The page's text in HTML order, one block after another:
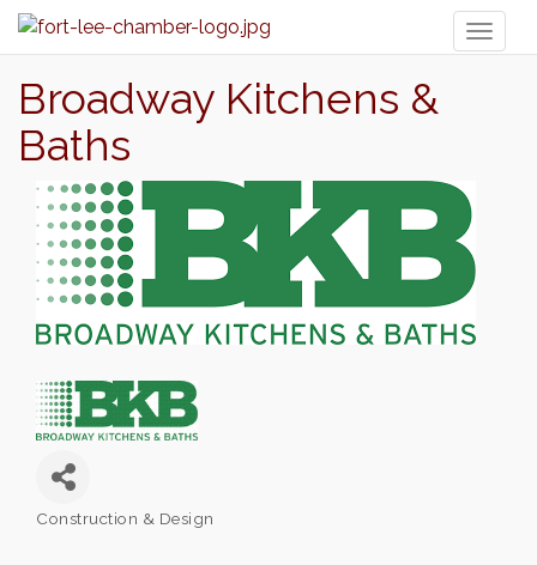
Broadway Kitchens &
Baths
Construction & Design